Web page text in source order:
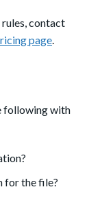
contact
page
following with
for the file?